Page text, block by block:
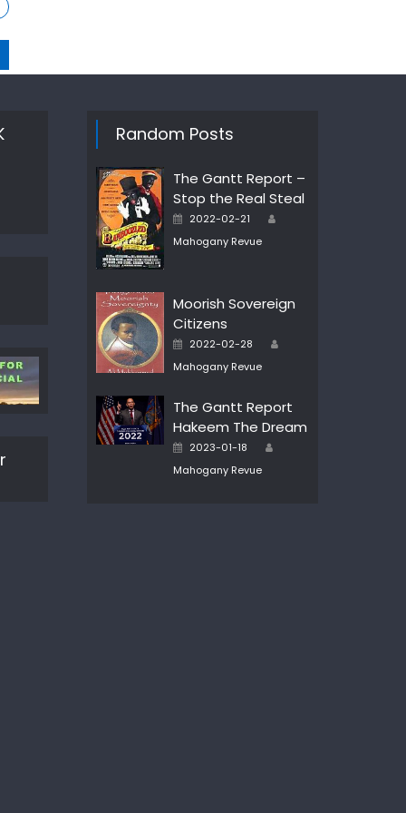
Random Posts
The Gantt Report –
Stop the Real Steal
Posted
2022-02-21
Mahogany Revue
Moorish Sovereign
Citizens
Posted
2022-02-28
Mahogany Revue
The Gantt Report
Hakeem The Dream
Posted
2023-01-18
Mahogany Revue